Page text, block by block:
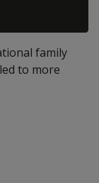
family
to more